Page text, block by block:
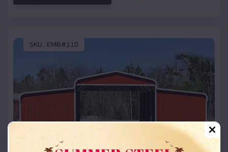
SKU : EMB#110
Compare